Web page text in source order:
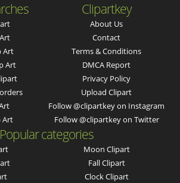
Art
Art
Art
Clipartkey
About Us
Contact
Terms & Conditions
DMCA Report
Privacy Policy
Upload Clipart
Follow @clipartkey on Instagram
Follow @clipartkey on Twitter
Popular categories
Moon Clipart
Fall Clipart
Clock Clipart